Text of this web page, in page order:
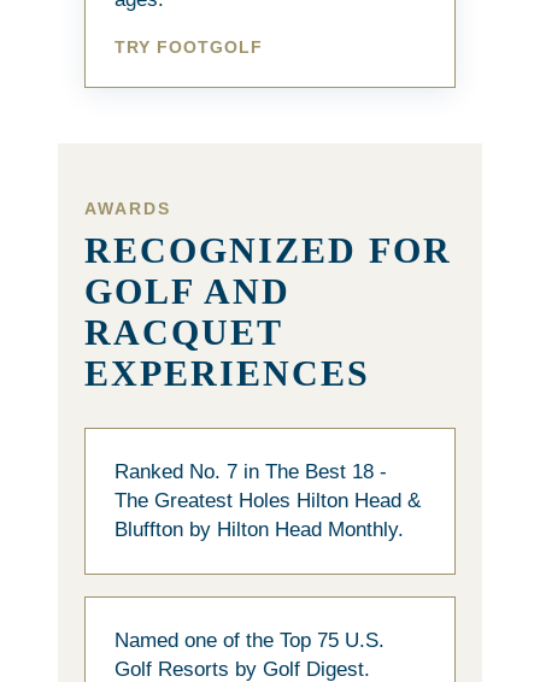
TRY FOOTGOLF
AWARDS
RECOGNIZED FOR
GOLF AND
RACQUET
EXPERIENCES
Ranked No. 7 in The Best 18 -
The Greatest Holes Hilton Head &
Bluffton by Hilton Head Monthly.
Named one of the Top 75 U.S.
Golf Resorts by Golf Digest.